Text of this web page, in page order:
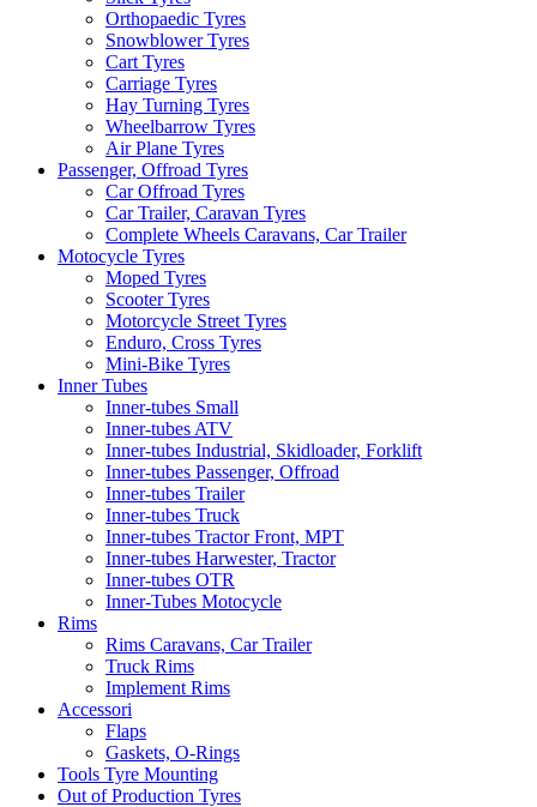
Orthopaedic Tyres
Snowblower Tyres
Cart Tyres
Carriage Tyres
Hay Turning Tyres
Wheelbarrow Tyres
Air Plane Tyres
Passenger, Offroad Tyres
Car Offroad Tyres
Car Trailer, Caravan Tyres
Complete Wheels Caravans, Car Trailer
Motocycle Tyres
Moped Tyres
Scooter Tyres
Motorcycle Street Tyres
Enduro, Cross Tyres
Mini-Bike Tyres
Inner Tubes
Inner-tubes Small
Inner-tubes ATV
Inner-tubes Industrial, Skidloader, Forklift
Inner-tubes Passenger, Offroad
Inner-tubes Trailer
Inner-tubes Truck
Inner-tubes Tractor Front, MPT
Inner-tubes Harwester, Tractor
Inner-tubes OTR
Inner-Tubes Motocycle
Rims
Rims Caravans, Car Trailer
Truck Rims
Implement Rims
Accessori
Flaps
Gaskets, O-Rings
Tools Tyre Mounting
Out of Production Tyres